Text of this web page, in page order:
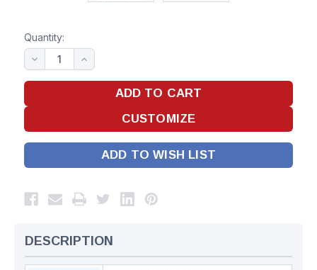
Quantity:
ADD TO WISH LIST
DESCRIPTION